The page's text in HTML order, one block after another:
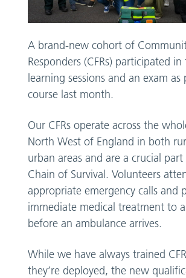
A brand-new cohort of
Responders (CFRs) participated
learning sessions and an exam
course last month.
Our CFRs operate across the
North West of England in both
urban areas and are a crucial
Chain of Survival. Volunteers
appropriate emergency calls and
immediate medical treatment to
before an ambulance arrives.
While we have always trained
they’re deployed, the new